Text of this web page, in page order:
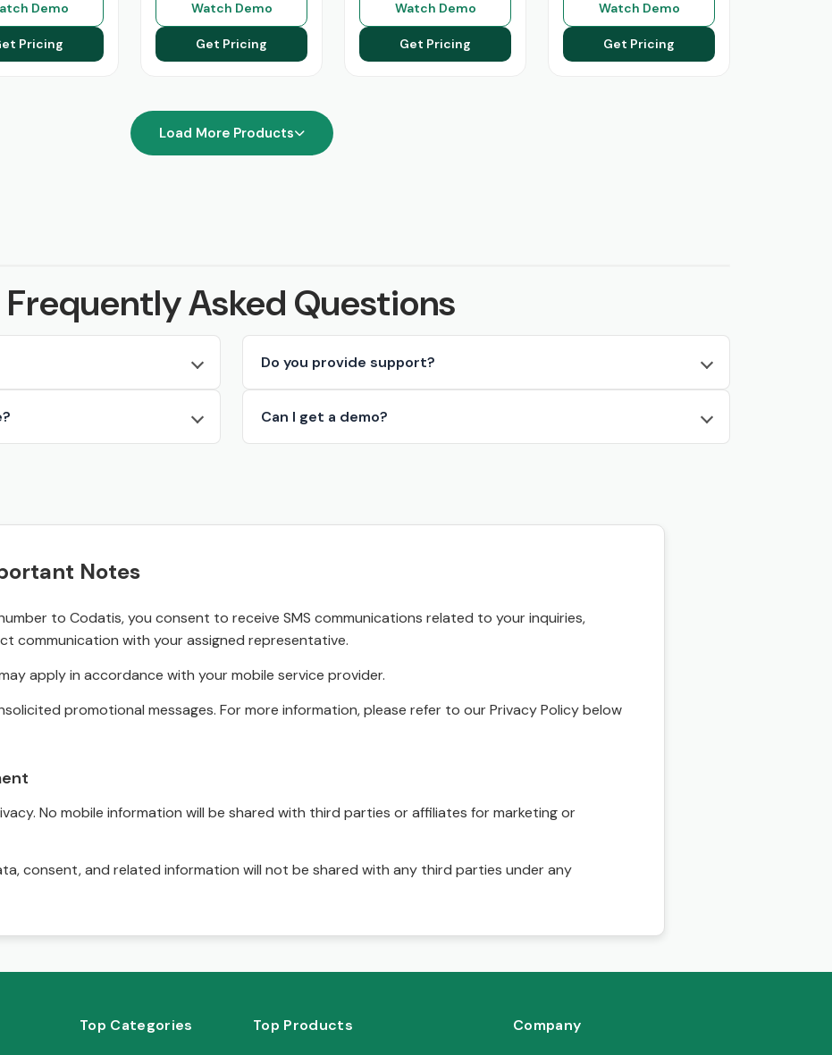
Read More
Demo
Pricing
solution that handles all
aspects of healthcare
operations. Providers
Read More
Watch Demo
Get Pricing
effectively. This intuitive
platform can enhance
Read More
Watch Demo
Get Pricing
Medical RecordRead More
Watch Demo
Get Pricing
Load More Products
Frequently Asked Questions
Do you provide support?
Can I get a demo?
Notes
to Codatis, you consent to receive SMS communications related to your inquiries,
communication with your assigned representative.
apply in accordance with your mobile service provider.
promotional messages. For more information, please refer to our Privacy Policy below
No mobile information will be shared with third parties or affiliates for marketing or
consent, and related information will not be shared with any third parties under any
Top Categories Top Products Company